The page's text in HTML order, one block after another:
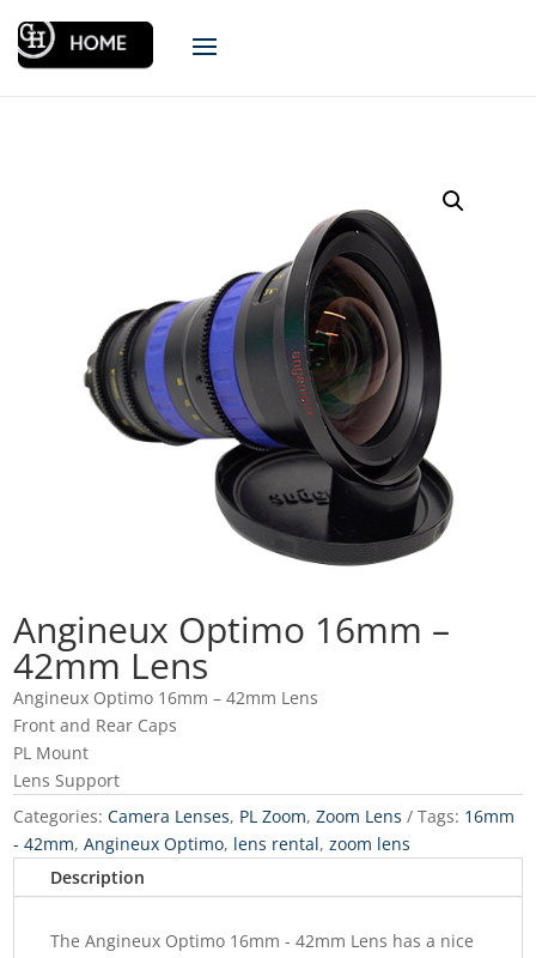
Angineux Optimo 16mm –
42mm Lens
Angineux Optimo 16mm – 42mm Lens
Front and Rear Caps
PL Mount
Lens Support
Categories:Camera Lenses, PL Zoom,Zoom Lens Tags: 16mm
- 42mm,Angineux Optimo, lens rental,zoom lens
Description
The Angineux Optimo 16mm - 42mm Lens has a nice